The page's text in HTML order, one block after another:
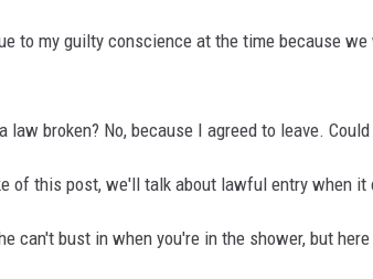
to my guilty conscience at the time because
law broken? No, because I agreed to leave.
of this post, we'll talk about lawful entry when it
can't bust in when you're in the shower, but